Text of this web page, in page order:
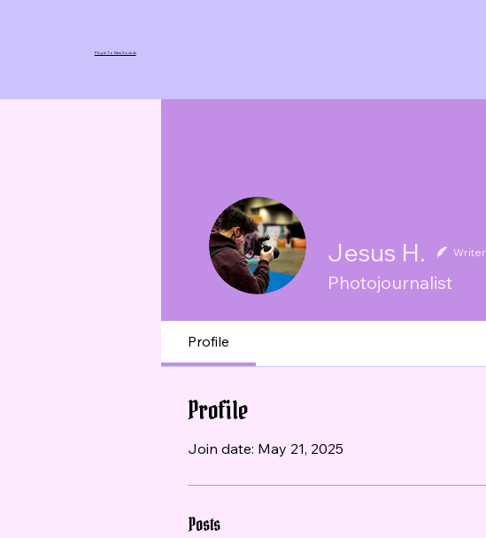
Plug In To New Sounds
Jesus H. Writer
Photojournalist
Profile
Profile
Join date: May 21, 2025
Posts